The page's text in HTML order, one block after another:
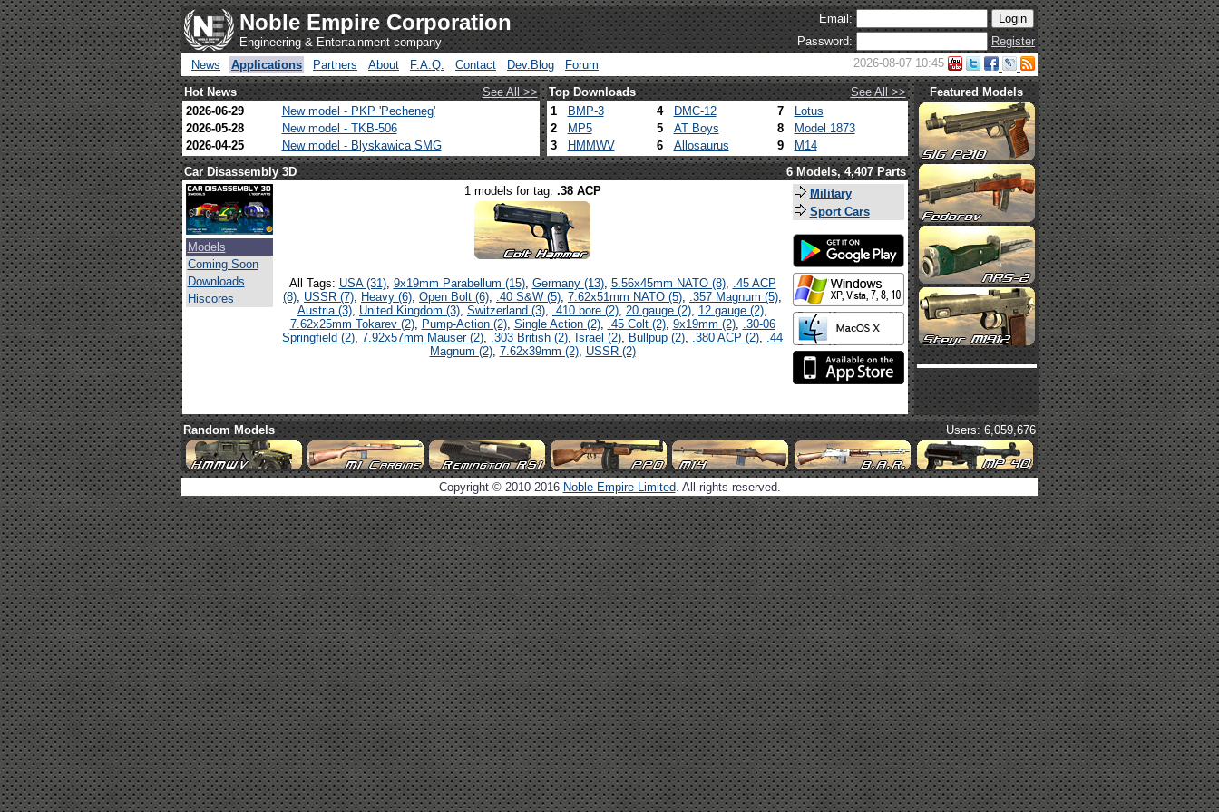
Noble Empire Corporation
Engineering & Entertainment company
Email:
Password:
Register
News
Applications Partners About F.A.Q. Contact Dev.Blog Forum 2026-08-07 10:45
Hot News See All >> Top Downloads
See All >>
2026-06-29
New model - PKP 'Pecheneg'
2026-05-28
New model - TKB-506
2026-04-25
New model - Blyskawica SMG
1 BMP-3 4 DMC-12 7
Lotus
2
MP5 5 AT Boys 8
Model 1873
3
HMMWV 6 Allosaurus 9 M14
Featured Models
Car Disassembly 3D 6 Models, 4,407 Parts
Models
Coming Soon
Downloads
Hiscores
1 models for tag: .38 ACP
All Tags: USA (31), 9x19mm Parabellum (15), Germany (13), 5.56x45mm NATO (8), .45 ACP
(8), USSR (7), Heavy (6), Open Bolt (6), .40 S&W (5), 7.62x51mm NATO (5), .357 Magnum (5),
Austria (3), United Kingdom (3), Switzerland (3), .410 bore (2), 20 gauge (2), 12 gauge (2),
7.62x25mm Tokarev (2), Pump-Action (2), Single Action (2), .45 Colt (2), 9x19mm (2), .30-06
Springfield (2), 7.92x57mm Mauser (2), .303 British (2), Israel (2), Bullpup (2), .380 ACP (2), .44
Magnum (2), 7.62x39mm (2), USSR (2)
Military
Sport Cars
Random Models Users: 6,059,676
Copyright © 2010-2016 Noble Empire Limited. All rights reserved.